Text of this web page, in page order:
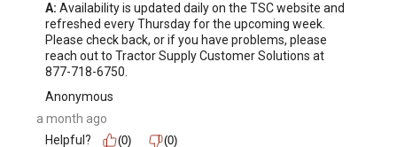
A: Availability is updated daily on the TSC website and
refreshed every Thursday for the upcoming week.
Please check back, or if you have problems, please
reach out to Tractor Supply Customer Solutions at
877-718-6750.
Anonymous
a month ago
Helpful?
(0) (0)